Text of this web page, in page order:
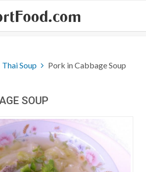
Thai Soup Pork in Cabbage Soup
SOUP